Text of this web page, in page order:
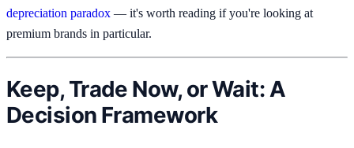
depreciation paradox — it's worth reading if you're looking at
premium brands in particular.
Keep, Trade Now, or Wait: A
Decision Framework